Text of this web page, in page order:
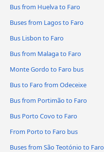
Bus from Huelva to Faro
Buses from Lagos to Faro
Bus Lisbon to Faro
Bus from Malaga to Faro
Monte Gordo to Faro bus
Bus to Faro from Odeceixe
Bus from Portimão to Faro
Bus Porto Covo to Faro
From Porto to Faro bus
Buses from São Teotónio to Faro